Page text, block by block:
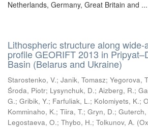
Netherlands, Germany, Great Britain and ...
Lithospheric structure along
profile GEORIFT 2013 in
Basin (Belarus and Ukraine)
Starostenko, V.; Janik, Tomasz; Yegorova,
Środa, Piotr; Lysynchuk, D.; Aizberg, R.;
G.; Gribik, Y.; Farfuliak, L.; Kolomiyets, K.;
Komminaho, K.; Tiira, T.; Gryn, D.;
Legostaeva, O.; Thybo, H.; Tolkunov, A. (